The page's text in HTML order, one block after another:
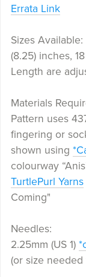
Errata Link
Sizes
(8.25) inches,
Length are
Materials
Pattern uses
fingering or
shown using
colourway
TurtlePurl Yarns
Coming"
Needles:
2.25mm (US 1)
(or size